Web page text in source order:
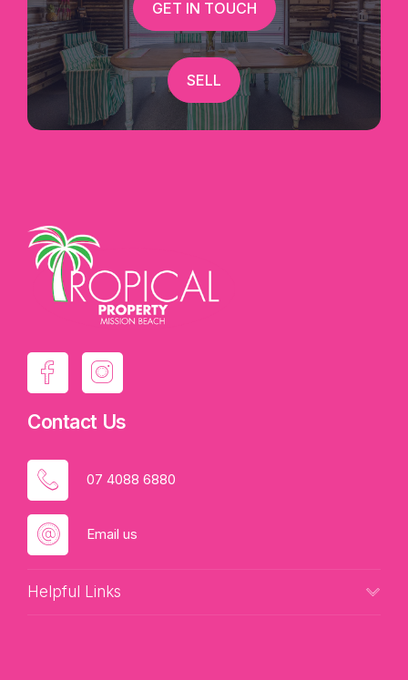
GET IN TOUCH
SELL
Contact Us
07 4088 6880
Email us
Helpful Links